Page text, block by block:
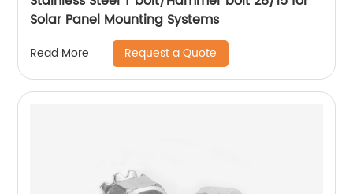
Solar Panel Mounting Systems
Read More Request a Quote